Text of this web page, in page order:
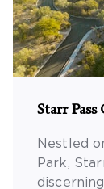
Starr Pass
Nestled
Park,